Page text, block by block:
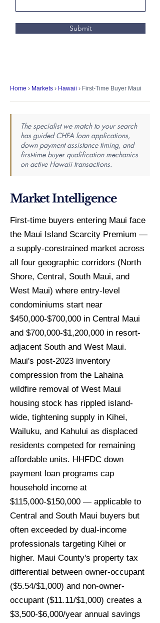
Submit
Home › Markets › Hawaii › First-Time Buyer Maui
The specialist we match to your search
has guided CHFA loan applications,
down payment assistance timing, and
first-time buyer qualification mechanics
on active Hawaii transactions.
Market Intelligence
First-time buyers entering Maui face
the Maui Island Scarcity Premium —
a supply-constrained market across
all four geographic corridors (North
Shore, Central, South Maui, and
West Maui) where entry-level
condominiums start near
$450,000-$700,000 in Central Maui
and $700,000-$1,200,000 in resort-
adjacent South and West Maui.
Maui's post-2023 inventory
compression from the Lahaina
wildfire removal of West Maui
housing stock has rippled island-
wide, tightening supply in Kihei,
Wailuku, and Kahului as displaced
residents competed for remaining
affordable units. HHFDC down
payment loan programs cap
household income at
$115,000-$150,000 — applicable to
Central and South Maui buyers but
often exceeded by dual-income
professionals targeting Kihei or
higher. Maui County's property tax
differential between owner-occupant
($5.54/$1,000) and non-owner-
occupant ($11.11/$1,000) creates a
$3,500-$6,000/year annual savings